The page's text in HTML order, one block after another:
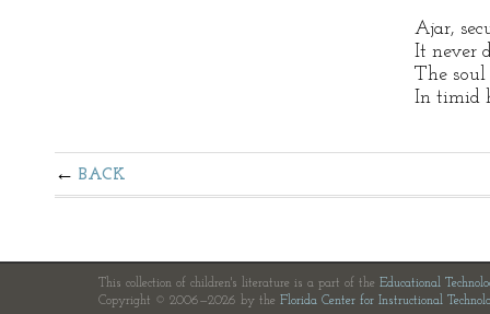
Ajar,
It never
The soul
In timid
BACK
This collection of children's literature is a part of the Educational
Copyright © 2006—2026 by the Florida Center for Instructional